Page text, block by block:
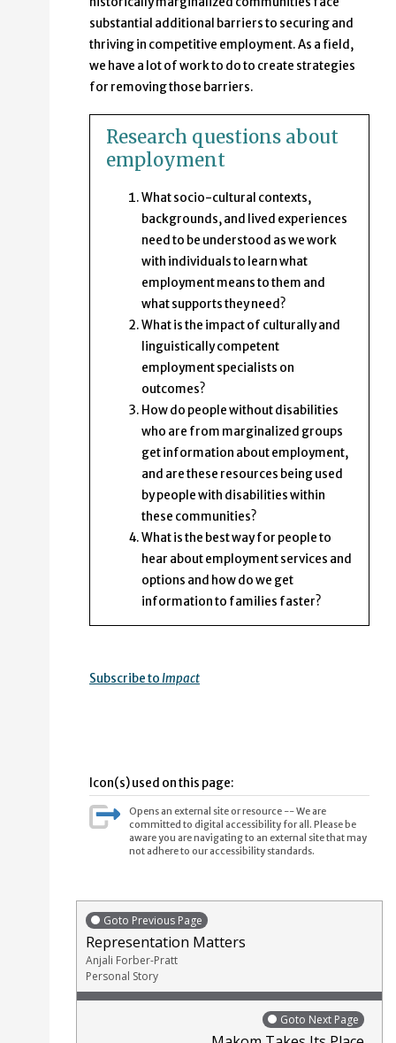
substantial additional barriers to securing and
thriving in competitive employment. As a field,
we have a lot of work to do to create strategies
for removing those barriers.
Research questions about
employment
What socio-cultural contexts,
backgrounds, and lived experiences
need to be understood as we work
with individuals to learn what
employment means to them and
what supports they need?
What is the impact of culturally and
linguistically competent
employment specialists on
outcomes?
How do people without disabilities
who are from marginalized groups
get information about employment,
and are these resources being used
by people with disabilities within
these communities?
What is the best way for people to
hear about employment services and
options and how do we get
information to families faster?
Subscribe toImpact
Icon(s) used on this page:
Opens an external site or resource -- We are
committed to digital accessibility for all. Please be
aware you are navigating to an external site that may
not adhere to our accessibility standards.
Goto Previous Page
Representation Matters
Anjali Forber-Pratt
Personal Story
Goto Next Page